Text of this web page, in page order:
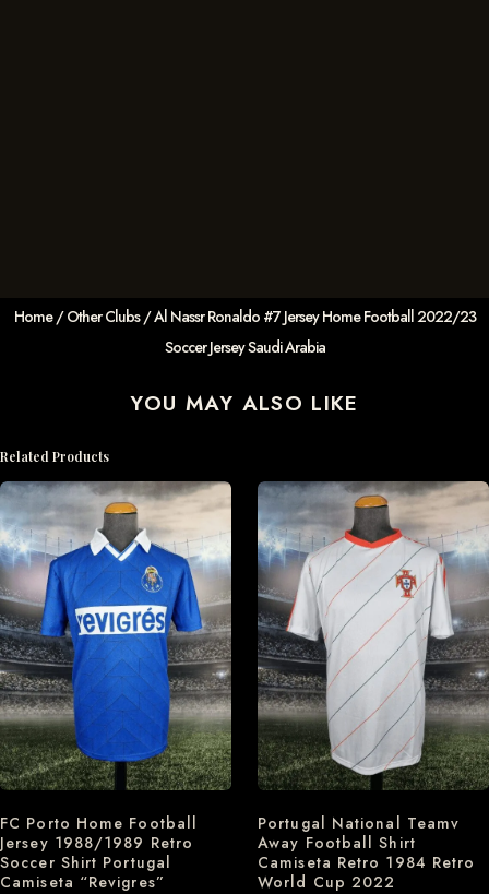
Home/Other Clubs/ Al Nassr Ronaldo #7 Jersey Home Football 2022/23
Soccer Jersey Saudi Arabia
YOU MAY ALSO LIKE
Related Products
FC Porto Home Football
Jersey 1988/1989 Retro
Soccer Shirt Portugal
Camiseta “Revigres”
Portugal National Teamv
Away Football Shirt
Camiseta Retro 1984 Retro
World Cup 2022